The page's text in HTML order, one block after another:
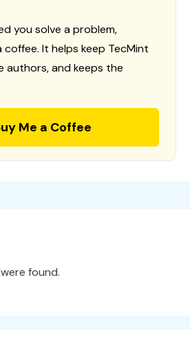
you solve a problem,
It helps keep TecMint
authors, and keeps the
Me a Coffee
found.